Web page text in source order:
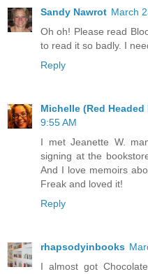
Sandy Nawrot March
Oh oh! Please read
to read it so badly. I
Reply
Michelle (Red
9:55 AM
I met Jeanette W.
signing at the
And I love memoirs
Freak and loved it!
Reply
rhapsodyinbooks
I almost got